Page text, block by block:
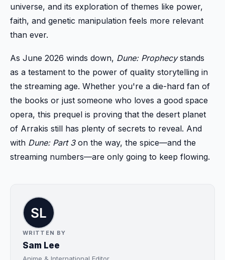
universe, and its exploration of themes like power,
faith, and genetic manipulation feels more relevant
than ever.
As June 2026 winds down, Dune: Prophecystands
as a testament to the power of quality storytelling in
the streaming age. Whether you're a die-hard fan of
the books or just someone who loves a good space
opera, this prequel is proving that the desert planet
of Arrakis still has plenty of secrets to reveal. And
with Dune: Part 3on the way, the spice—and the
streaming numbers—are only going to keep flowing.
WRITTEN BY
Sam Lee